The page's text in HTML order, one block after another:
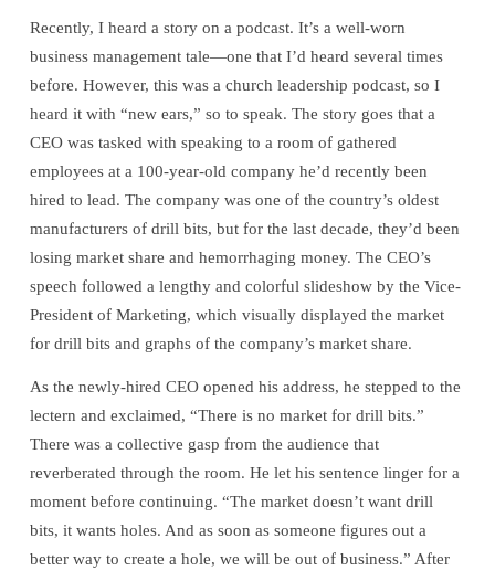
Asking
the
Right
Questions?
Recently, I heard a story on a podcast. It’s a well-worn
business management tale—one that I’d heard several times
before. However, this was a church leadership podcast, so I
heard it with “new ears,” so to speak. The story goes that a
CEO was tasked with speaking to a room of gathered
employees at a 100-year-old company he’d recently been
hired to lead. The company was one of the country’s oldest
manufacturers of drill bits, but for the last decade, they’d been
losing market share and hemorrhaging money. The CEO’s
speech followed a lengthy and colorful slideshow by the Vice-
President of Marketing, which visually displayed the market
for drill bits and graphs of the company’s market share.
As the newly-hired CEO opened his address, he stepped to the
lectern and exclaimed, “There is no market for drill bits.”
There was a collective gasp from the audience that
reverberated through the room. He let his sentence linger for a
moment before continuing. “The market doesn’t want drill
bits, it wants holes. And as soon as someone figures out a
better way to create a hole, we will be out of business.” After